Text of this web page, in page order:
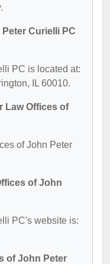
Curielli PC
PC is located at:
IL 60010.
Law Offices of
of John Peter
of John
PC's website is:
of John Peter